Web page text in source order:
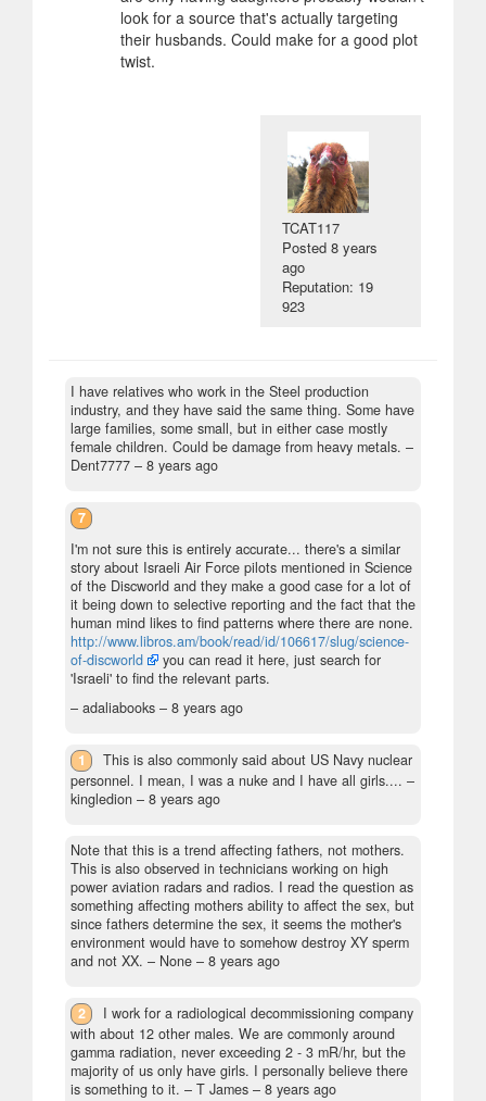
look for a source that's actually targeting
their husbands. Could make for a good plot
twist.
TCAT117
Posted8 years
ago
Reputation: 19
923
I have relatives who work in the Steel production
industry, and they have said the same thing. Some have
large families, some small, but in either case mostly
female children. Could be damage from heavy metals. –
Dent7777 – 8 years ago
7
I'm not sure this is entirely accurate... there's a similar
story about Israeli Air Force pilots mentioned in Science
of the Discworld and they make a good case for a lot of
it being down to selective reporting and the fact that the
human mind likes to find patterns where there are none.
http://www.libros.am/book/read/id/106617/slug/science-
of-discworld
you can read it here, just search for
'Israeli' to find the relevant parts.
– adaliabooks – 8 years ago
1
This is also commonly said about US Navy nuclear
personnel. I mean, I was a nuke and I have all girls.... –
kingledion – 8 years ago
Note that this is a trend affecting fathers, not mothers.
This is also observed in technicians working on high
power aviation radars and radios. I read the question as
something affecting mothers ability to affect the sex, but
since fathers determine the sex, it seems the mother's
environment would have to somehow destroy XY sperm
and not XX. – None – 8 years ago
2
I work for a radiological decommissioning company
with about 12 other males. We are commonly around
gamma radiation, never exceeding 2 - 3 mR/hr, but the
majority of us only have girls. I personally believe there
is something to it. – T James – 8 years ago